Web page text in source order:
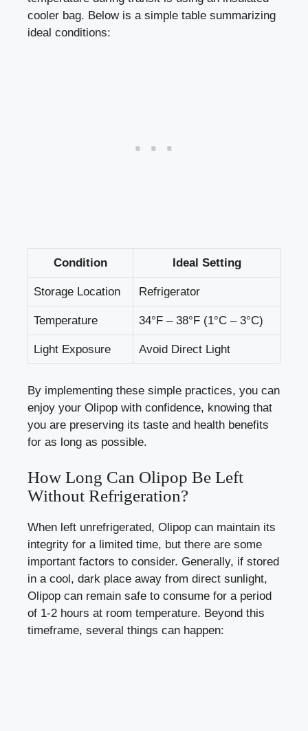
cooler bag. Below is a simple table summarizing
ideal conditions:
Condition Ideal Setting
Storage Location Refrigerator
Temperature 34°F – 38°F (1°C – 3°C)
Light Exposure Avoid Direct Light
By implementing these simple practices, you can
enjoy your Olipop with confidence, knowing that
you are preserving its taste and health benefits
for as long as possible.
How Long Can Olipop Be Left
Without Refrigeration?
When left unrefrigerated, Olipop can maintain its
integrity for a limited time, but there are some
important factors to consider. Generally, if stored
in a cool, dark place away from direct sunlight,
Olipop can remain safe to consume for a period
of 1-2 hours at room temperature. Beyond this
timeframe, several things can happen: